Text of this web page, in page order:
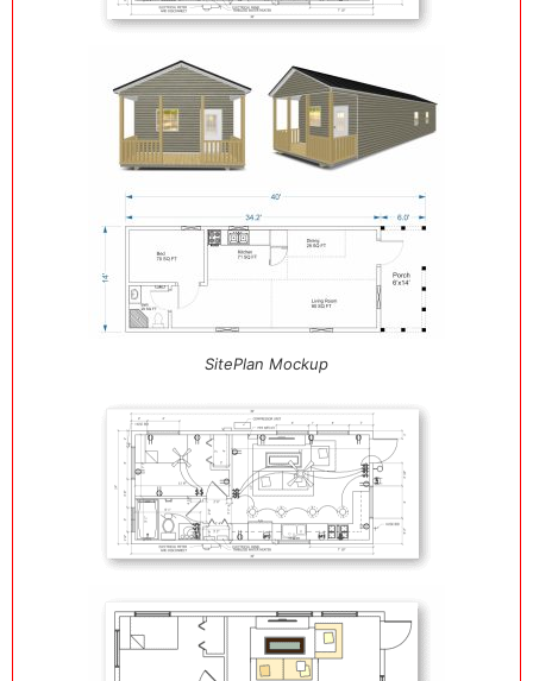
SitePlan Mockup